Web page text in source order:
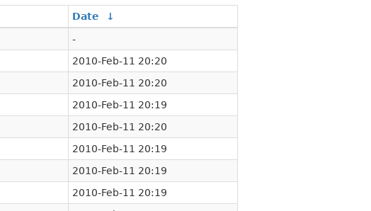
Date
↓
-
2010-Feb-11 20:20
2010-Feb-11 20:20
2010-Feb-11 20:19
2010-Feb-11 20:20
2010-Feb-11 20:19
2010-Feb-11 20:19
2010-Feb-11 20:19